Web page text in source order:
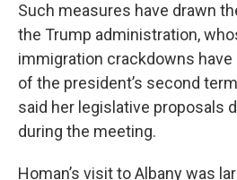
Such measures have drawn
the Trump administration,
immigration crackdowns
of the president’s second
said her legislative proposals
during the meeting.
Homan’s visit to Albany was